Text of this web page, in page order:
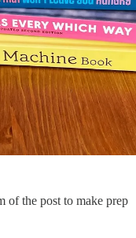
of the post to make prep